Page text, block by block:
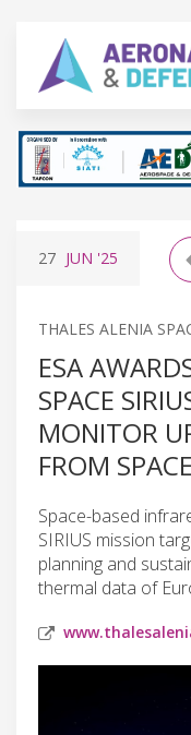
27 JUN '25
THALES ALENIA
ESA
SPACE
MONITOR
FROM SPACE
Space-based
SIRIUS mission
planning and
thermal data of